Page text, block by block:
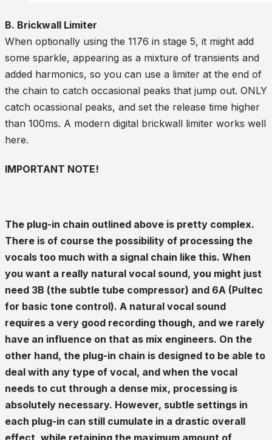
B. Brickwall Limiter
When optionally using the 1176 in stage 5, it might add
some sparkle, appearing as a mixture of transients and
added harmonics, so you can use a limiter at the end of
the chain to catch occasional peaks that jump out. ONLY
catch ocassional peaks, and set the release time higher
than 100ms. A modern digital brickwall limiter works well
here.
IMPORTANT NOTE!
The plug-in chain outlined above is pretty complex.
There is of course the possibility of processing the
vocals too much with a signal chain like this. When
you want a really natural vocal sound, you might just
need 3B (the subtle tube compressor) and 6A (Pultec
for basic tone control). A natural vocal sound
requires a very good recording though, and we rarely
have an influence on that as mix engineers. On the
other hand, the plug-in chain is designed to be able to
deal with any type of vocal, and when the vocal
needs to cut through a dense mix, processing is
absolutely necessary. However, subtle settings in
each plug-in can still cumulate in a drastic overall